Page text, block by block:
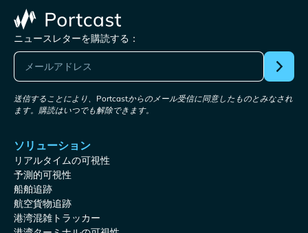
ニュースレターを購読する：
送信することにより、Portcastからのメール受信に同意したものとみなされ
ます。購読はいつでも解除できます。
ソリューション
リアルタイムの可視性
予測的可視性
船舶追跡
航空貨物追跡
港湾混雑トラッカー